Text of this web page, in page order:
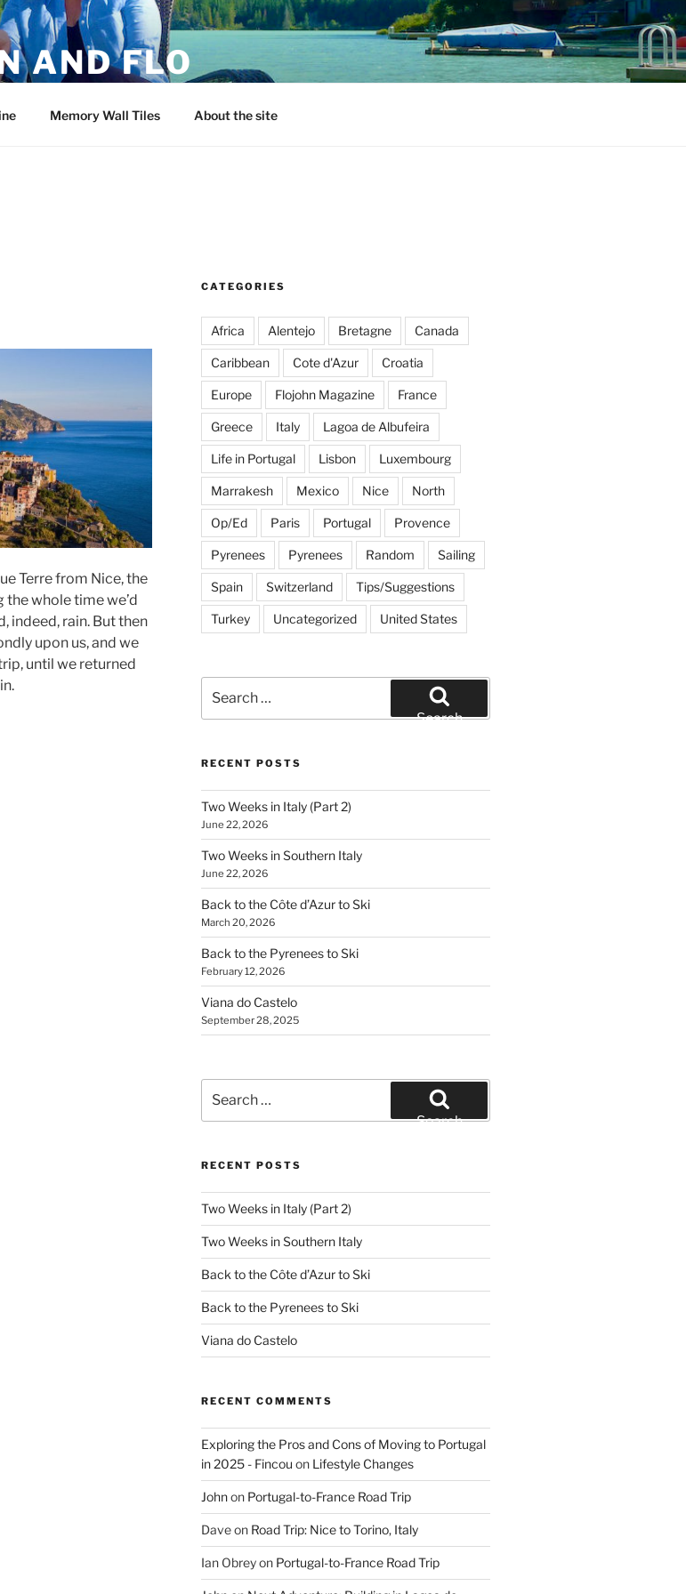
AND FLO
Memory Wall Tiles About the site
Terre from Nice, the
whole time we’d
indeed, rain. But then
upon us, and we
until we returned
CATEGORIES
Africa Alentejo Bretagne Canada
Caribbean Cote d'Azur Croatia
Europe Flojohn Magazine France
Greece Italy Lagoa de Albufeira
Life in Portugal Lisbon Luxembourg
Marrakesh Mexico Nice North
Op/Ed Paris Portugal Provence
Pyrenees Pyrenees Random Sailing
Spain Switzerland Tips/Suggestions
Turkey Uncategorized United States
for:
Search
RECENT POSTS
Two Weeks in Italy (Part 2)
June 22, 2026
Two Weeks in Southern Italy
June 22, 2026
Back to the Côte d’Azur to Ski
March 20, 2026
Back to the Pyrenees to Ski
February 12, 2026
Viana do Castelo
September 28, 2025
for:
Search
RECENT POSTS
Two Weeks in Italy (Part 2)
Two Weeks in Southern Italy
Back to the Côte d’Azur to Ski
Back to the Pyrenees to Ski
Viana do Castelo
RECENT COMMENTS
Exploring the Pros and Cons of Moving to Portugal
in 2025 - Fincou on Lifestyle Changes
Johnon Portugal-to-France Road Trip
Daveon Road Trip: Nice to Torino, Italy
Ian Obreyon Portugal-to-France Road Trip